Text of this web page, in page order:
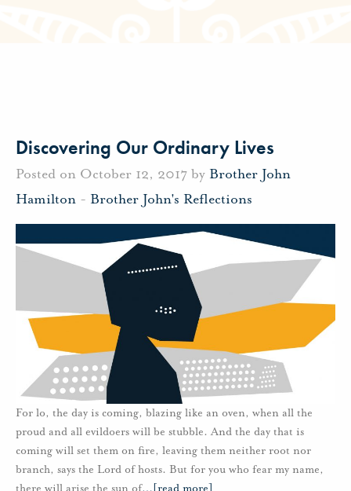
Discovering Our Ordinary Lives
Posted on October 12, 2017 by Brother John
Hamilton - Brother John's Reflections
For lo, the day is coming, blazing like an oven, when all the
proud and all evildoers will be stubble. And the day that is
coming will set them on fire, leaving them neither root nor
branch, says the Lord of hosts. But for you who fear my name,
there will arise the sun of… [read more]